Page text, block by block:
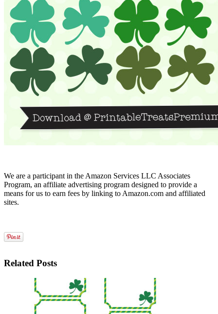
We are a participant in the Amazon Services LLC Associates
Program, an affiliate advertising program designed to provide a
means for us to earn fees by linking to Amazon.com and affiliated
sites.
Related Posts